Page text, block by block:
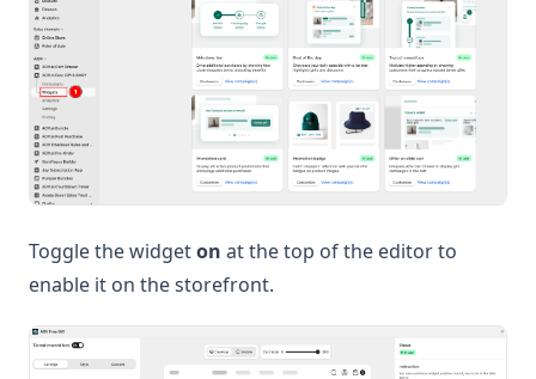
Toggle the widgeton at the top of the editor to
enable it on the storefront.